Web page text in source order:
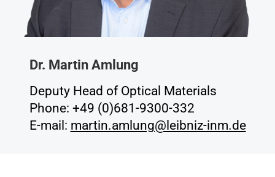
Dr. Martin Amlung
Deputy Head of Optical Materials
Phone: +49 (0)681-9300-332
E-mail: martin.amlung@leibniz-inm.de